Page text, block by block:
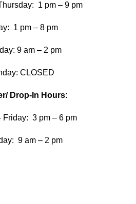
1 pm – 9 pm
1 pm – 8 pm
9 am – 2 pm
CLOSED
Drop-In Hours:
Friday: 3 pm – 6 pm
9 am – 2 pm